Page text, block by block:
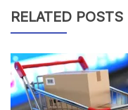
RELATED POSTS